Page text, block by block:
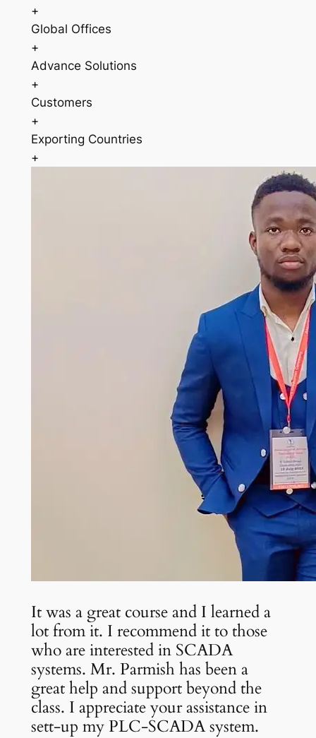
+
Global Offices
+
Advance Solutions
+
Customers
+
Exporting Countries
+
It was a great course and I learned a
lot from it. I recommend it to those
who are interested in SCADA
systems. Mr. Parmish has been a
great help and support beyond the
class. I appreciate your assistance in
sett-up my PLC-SCADA system.